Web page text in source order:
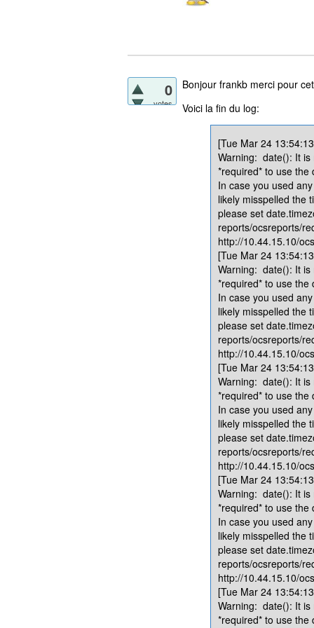
0
votes
Bonjour frankb merci pour
Voici la fin du log:
[Tue Mar 24
Warning: date(): It is
*required* to use the
In case you used
likely misspelled the
please set
reports/ocsreports/
http://10.44.15.10/
[Tue Mar 24
Warning: date(): It is
*required* to use the
In case you used
likely misspelled the
please set
reports/ocsreports/
http://10.44.15.10/
[Tue Mar 24
Warning: date(): It is
*required* to use the
In case you used
likely misspelled the
please set
reports/ocsreports/
http://10.44.15.10/
[Tue Mar 24
Warning: date(): It is
*required* to use the
In case you used
likely misspelled the
please set
reports/ocsreports/
http://10.44.15.10/
[Tue Mar 24
Warning: date(): It is
*required* to use the